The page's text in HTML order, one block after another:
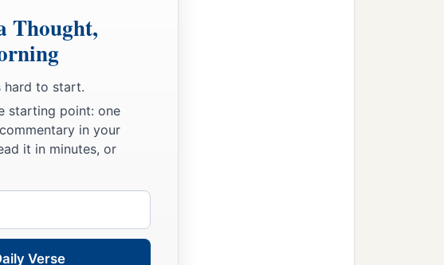
Thought,
hard to start.
starting point: one
in your
it in minutes, or
Verse